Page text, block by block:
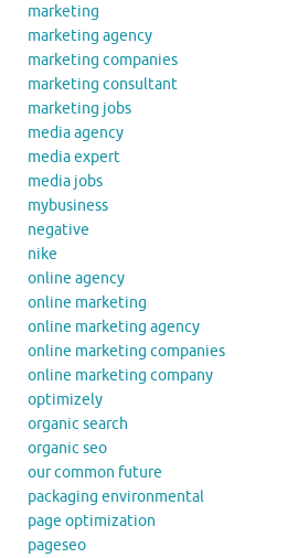
marketing
marketing agency
marketing companies
marketing consultant
marketing jobs
media agency
media expert
media jobs
mybusiness
negative
nike
online agency
online marketing
online marketing agency
online marketing companies
online marketing company
optimizely
organic search
organic seo
our common future
packaging environmental
page optimization
pageseo